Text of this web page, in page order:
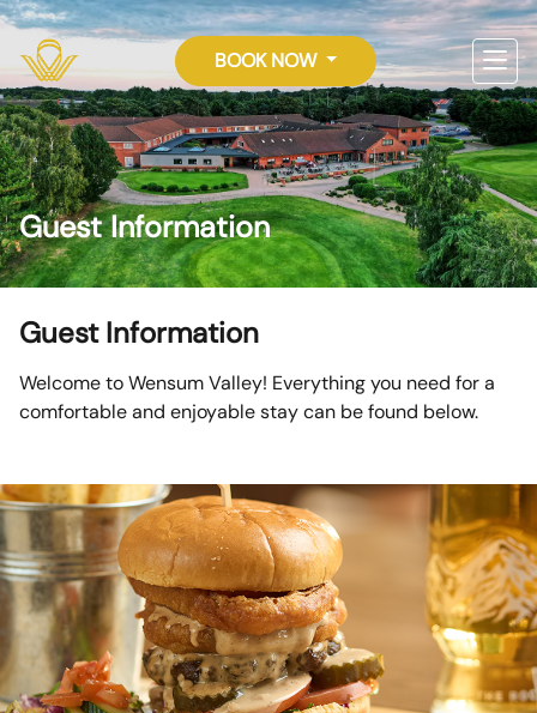
BOOK NOW
Guest Information
Guest Information
Welcome to Wensum Valley! Everything you need for a
comfortable and enjoyable stay can be found below.